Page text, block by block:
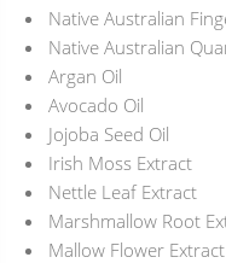
Native Australian
Native Australian
Argan Oil
Avocado Oil
Jojoba Seed Oil
Irish Moss Extract
Nettle Leaf Extract
Marshmallow Root
Mallow Flower Extract